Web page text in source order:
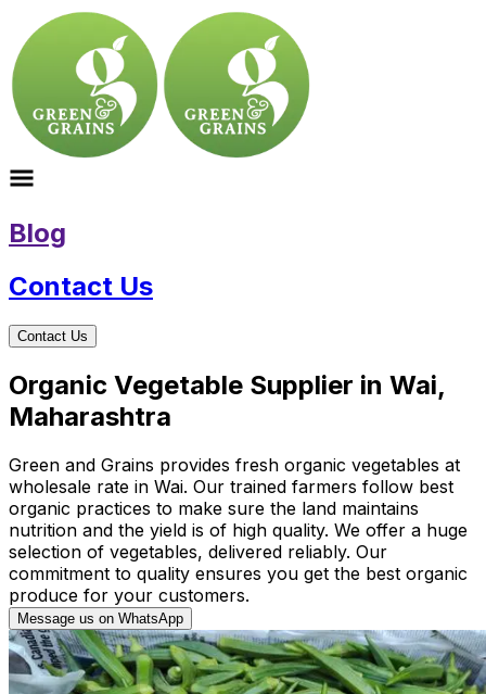
Blog
Contact Us
Contact Us
Organic Vegetable Supplier in Wai,
Maharashtra
Green and Grains provides fresh organic vegetables at
wholesale rate in Wai. Our trained farmers follow best
organic practices to make sure the land maintains
nutrition and the yield is of high quality. We offer a huge
selection of vegetables, delivered reliably. Our
commitment to quality ensures you get the best organic
produce for your customers.
Message us on WhatsApp